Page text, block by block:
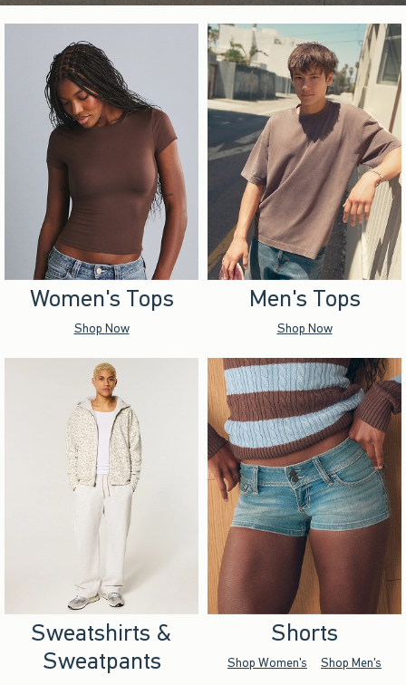
Women's Tops
Shop Now
Men's Tops
Shop Now
Sweatshirts &
Sweatpants
Shorts
Shop Women's Shop Men's